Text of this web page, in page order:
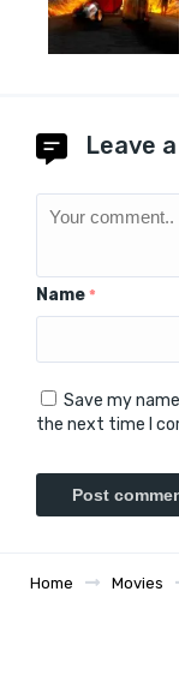
Leave
Name *
Save my
the next time I
Home Movies